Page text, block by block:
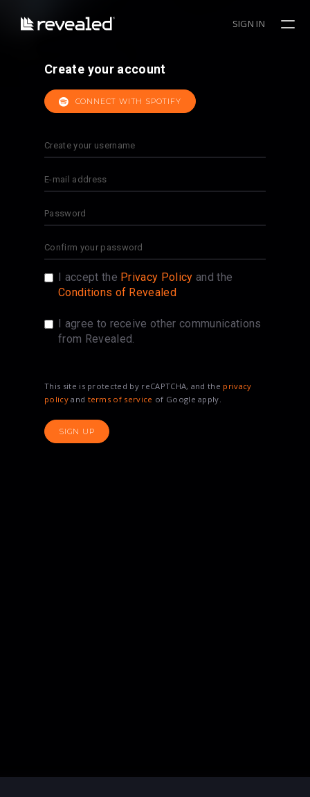
SIGN IN
Create your account
CONNECT WITH SPOTIFY
I accept the Privacy Policy and the
Conditions of Revealed
I agree to receive other communications
from Revealed.
This site is protected by reCAPTCHA, and the privacy
policyand terms of service of Google apply.
SIGN UP